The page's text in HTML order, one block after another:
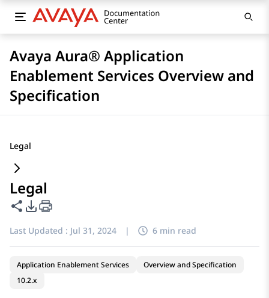
Avaya Aura® Application
Enablement Services Overview and
Specification
Legal
Legal
Share this page
PDF Export Options
Last Updated : Jul 31, 2024 | 6 min read
Application Enablement Services
Overview and Specification
10.2.x